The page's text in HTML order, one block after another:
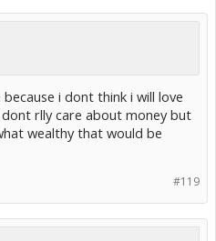
i dont think i will love
rlly care about money but
wealthy that would be
#119